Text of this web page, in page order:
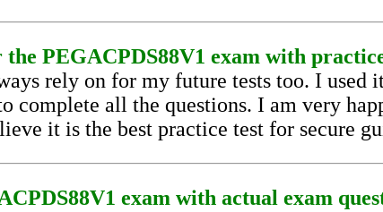
PEGACPDS88V1 exam with
rely on for my future tests too. I used
all the questions. I am very
it is the best practice test for secure
exam with actual exam